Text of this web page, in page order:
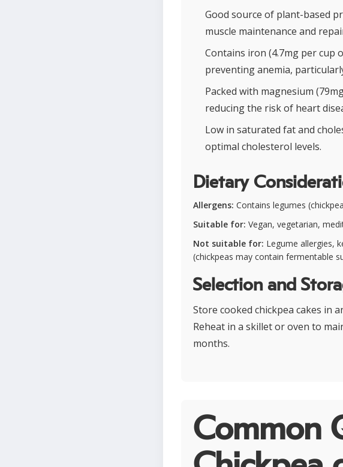
Good source of plant-based
muscle maintenance and
Contains iron (4.7mg per cup
preventing anemia,
Packed with magnesium
reducing the risk of heart
Low in saturated fat and
optimal cholesterol levels.
Dietary
Allergens: Contains legumes
Suitable for: Vegan, vegetarian,
Not suitable for: Legume allergies,
(chickpeas may contain fermentable
Selection and
Store cooked chickpea cakes in
Reheat in a skillet or oven to
months.
Common